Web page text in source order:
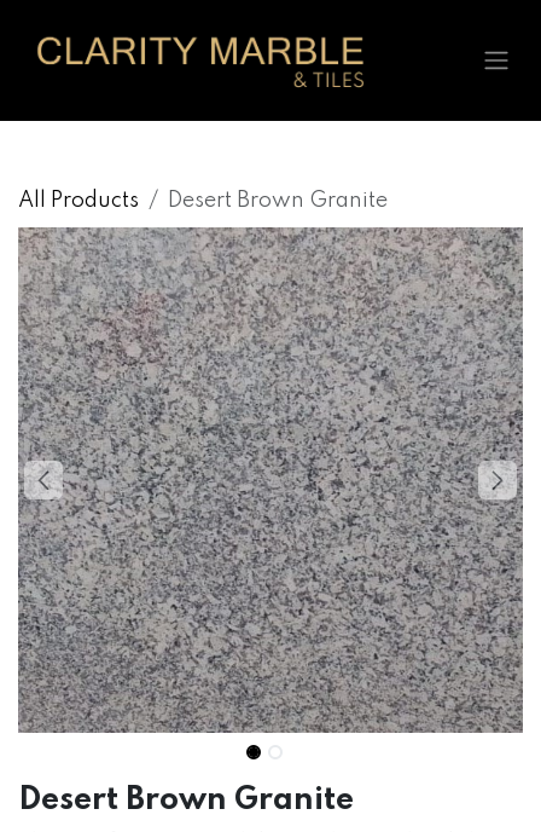
All Products Desert Brown Granite
Desert Brown Granite